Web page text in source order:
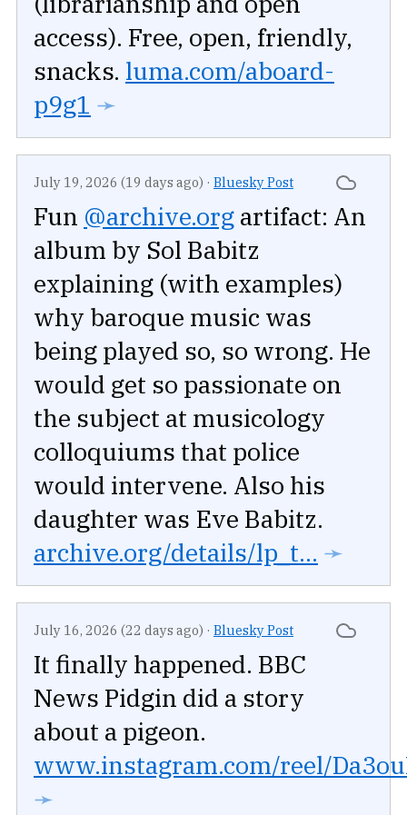
access). Free, open, friendly,
snacks. luma.com/aboard-
p9g1 ➛
July 19, 2026 (19 days ago) · Bluesky Post
Fun @archive.org artifact: An
album by Sol Babitz
explaining (with examples)
why baroque music was
being played so, so wrong. He
would get so passionate on
the subject at musicology
colloquiums that police
would intervene. Also his
daughter was Eve Babitz.
archive.org/details/lp_t... ➛
July 16, 2026 (22 days ago) · Bluesky Post
It finally happened. BBC
News Pidgin did a story
about a pigeon.
www.instagram.com/reel/
➛